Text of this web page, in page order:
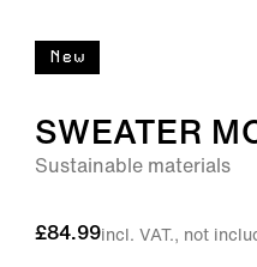
New
SWEATER
Sustainable materials
£84.99incl. VAT., not